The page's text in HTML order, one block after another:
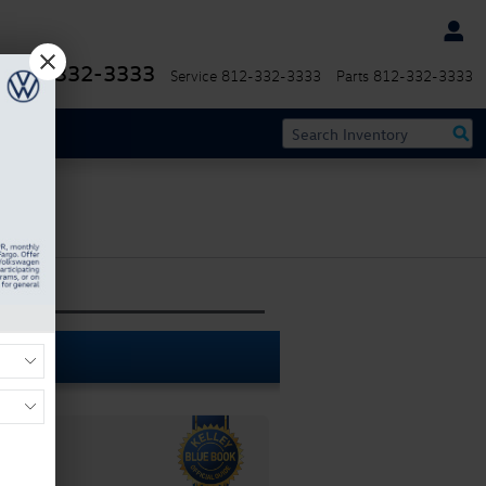
812-332-3333 Service 812-332-3333 Parts 812-332-3333